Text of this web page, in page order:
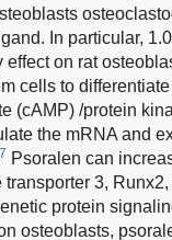
In particular,
on rat
cells to
(cAMP) /protein
the mRNA and
7 Psoralen can
3, Runx2,
protein
osteoblasts,